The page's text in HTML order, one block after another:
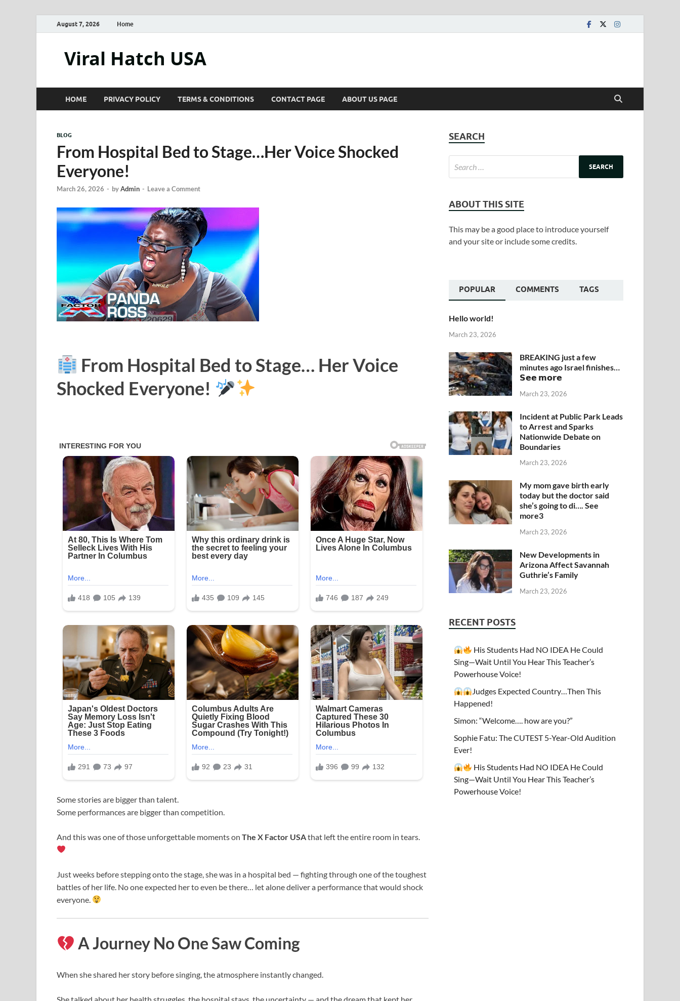
August 7, 2026 Home
Viral Hatch USA
HOME PRIVACY POLICY TERMS & CONDITIONS CONTACT PAGE ABOUT US PAGE
BLOG
From Hospital Bed to Stage…Her Voice Shocked
Everyone!
March 26, 2026 - byAdmin - Leave a Comment
From Hospital Bed to Stage… Her Voice
Shocked Everyone!
Some stories are bigger than talent.
Some performances are bigger than competition.
And this was one of those unforgettable moments on The X Factor USAthat left the entire room in tears.
Just weeks before stepping onto the stage, she was in a hospital bed — fighting through one of the toughest
battles of her life. No one expected her to even be there… let alone deliver a performance that would shock
everyone.
A Journey No One Saw Coming
When she shared her story before singing, the atmosphere instantly changed.
SEARCH
ABOUT THIS SITE
This may be a good place to introduce yourself
and your site or include some credits.
POPULAR COMMENTS TAGS
Hello world!
March 23, 2026
BREAKING just a few
minutes ago Israel finishes…
𝗦𝗲𝗲 𝗺𝗼𝗿𝗲
March 23, 2026
Incident at Public Park Leads
to Arrest and Sparks
Nationwide Debate on
Boundaries
March 23, 2026
My mom gave birth early
today but the doctor said
she’s going to di…. See
more3
March 23, 2026
New Developments in
Arizona Affect Savannah
Guthrie’s Family
March 23, 2026
RECENT POSTS
His Students Had NO IDEA He Could
Sing—Wait Until You Hear This Teacher’s
Powerhouse Voice!
Judges Expected Country…Then This
Happened!
Simon: “Welcome…. how are you?”
Sophie Fatu: The CUTEST 5-Year-Old Audition
Ever!
His Students Had NO IDEA He Could
Sing—Wait Until You Hear This Teacher’s
Powerhouse Voice!